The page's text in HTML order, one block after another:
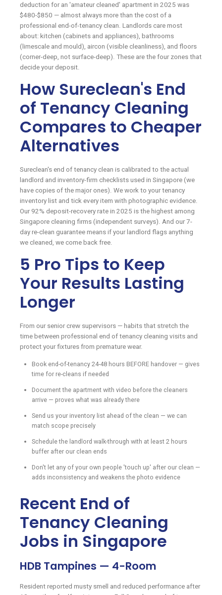
deduction for an 'amateur cleaned' apartment in 2025 was
$480-$850 — almost always more than the cost of a
professional end-of-tenancy clean. Landlords care most
about: kitchen (cabinets and appliances), bathrooms
(limescale and mould), aircon (visible cleanliness), and floors
(corner-deep, not surface-deep). These are the four zones that
decide your deposit.
How Sureclean's End
of Tenancy Cleaning
Compares to Cheaper
Alternatives
Sureclean's end of tenancy clean is calibrated to the actual
landlord and inventory-firm checklists used in Singapore (we
have copies of the major ones). We work to your tenancy
inventory list and tick every item with photographic evidence.
Our 92% deposit-recovery rate in 2025 is the highest among
Singapore cleaning firms (independent surveys). And our 7-
day re-clean guarantee means if your landlord flags anything
we cleaned, we come back free.
5 Pro Tips to Keep
Your Results Lasting
Longer
From our senior crew supervisors — habits that stretch the
time between professional end of tenancy cleaning visits and
protect your fixtures from premature wear.
Book end-of-tenancy 24-48 hours BEFORE handover — gives
time for re-cleans if needed
Document the apartment with video before the cleaners
arrive — proves what was already there
Send us your inventory list ahead of the clean — we can
match scope precisely
Schedule the landlord walk-through with at least 2 hours
buffer after our clean ends
Don't let any of your own people 'touch up' after our clean —
adds inconsistency and weakens the photo evidence
Recent End of
Tenancy Cleaning
Jobs in Singapore
HDB Tampines — 4-Room
Resident reported musty smell and reduced performance after